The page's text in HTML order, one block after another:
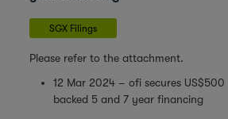
SGX Filings
Please refer to the attachment.
12 Mar 2024 – ofi secures US$500
backed 5 and 7 year financing